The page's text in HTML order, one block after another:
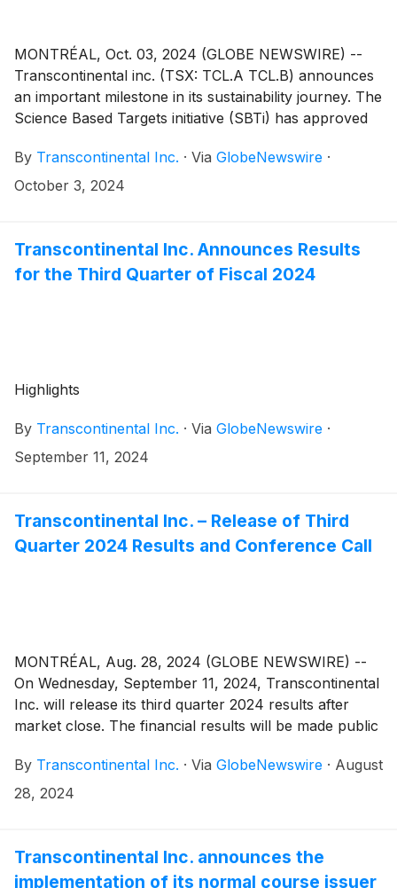
MONTRÉAL, Oct. 03, 2024 (GLOBE NEWSWIRE) --
Transcontinental inc. (TSX: TCL.A TCL.B) announces
an important milestone in its sustainability journey. The
Science Based Targets initiative (SBTi) has approved
emissions reduction targets. From now on, these
targets will serve as TC Transcontinental’s primary
procurement, and the commercialization of
sustainable packaging solutions such as recycle-ready
By Transcontinental Inc. · Via GlobeNewswire ·
October 3, 2024
Transcontinental Inc. Announces Results
for the Third Quarter of Fiscal 2024
Highlights
By Transcontinental Inc. · Via GlobeNewswire ·
September 11, 2024
Transcontinental Inc. – Release of Third
Quarter 2024 Results and Conference Call
MONTRÉAL, Aug. 28, 2024 (GLOBE NEWSWIRE) --
On Wednesday, September 11, 2024, Transcontinental
Inc. will release its third quarter 2024 results after
market close. The financial results will be made public
as well as in the Management’s Discussion and
Analysis that will be posted on the Corporation’s
By Transcontinental Inc. · Via GlobeNewswire · August
28, 2024
Transcontinental Inc. announces the
implementation of its normal course issuer